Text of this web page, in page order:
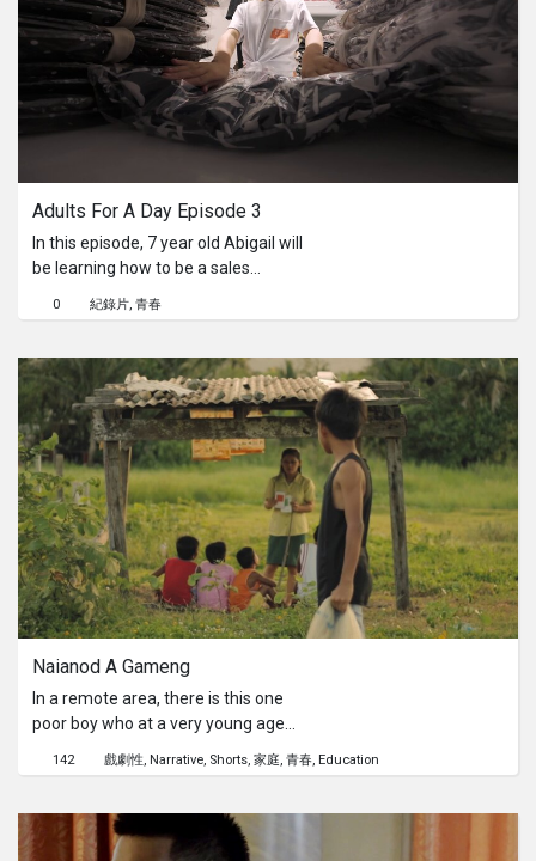
making a bouquet?
Adults For A Day Episode 3
In this episode, 7 year old Abigail will
be learning how to be a sales
assistant in a clothing store. She'll
have to engaged with the customers,
clothes on a mannequin and maintain
the store cleanliness. Will she be able
to overcome her fears of talking to
the customers?
0 紀錄片 青春
Naianod A Gameng
In a remote area, there is this one
poor boy who at a very young age
spends his whole day at the shore to
fish. He was taught of nothing, other
expected to do being a member of his
family. But counter to the family's
142 戲劇性 Narrative Shorts 家庭 青春 Education